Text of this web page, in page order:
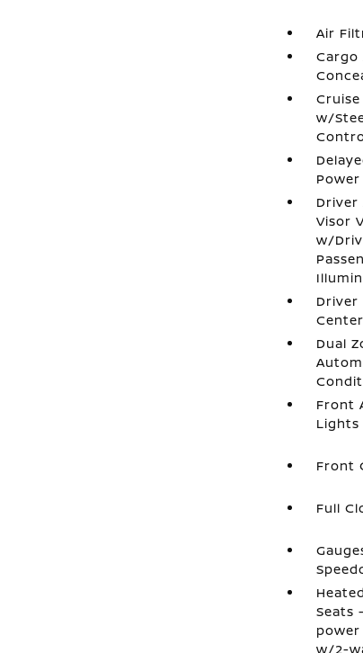
Air
Cargo
w/
Power
Driver
Visor
w/
Center
Dual
Front
Lights
Front
Full
Seats
w/2-